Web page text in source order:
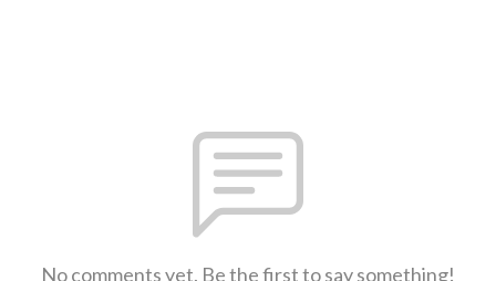
No comments yet. Be the first to say something!